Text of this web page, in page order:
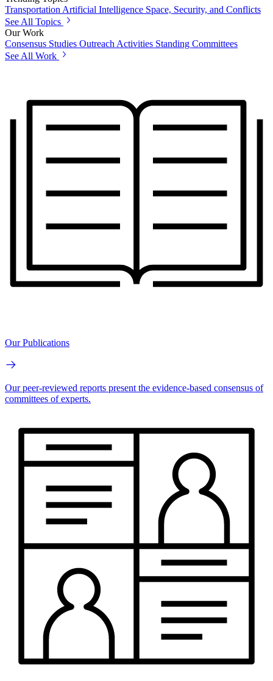
Transportation Artificial Intelligence Space, Security, and Conflicts
See All Topics
Our Work
Consensus Studies Outreach Activities Standing Committees
See All Work
Our Publications
Our peer-reviewed reports present the evidence-based consensus of
committees of experts.